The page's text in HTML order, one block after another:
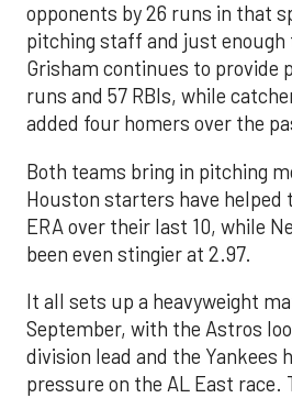
opponents by 26 runs in that
pitching staff and just
Grisham continues to provide
runs and 57 RBIs, while
added four homers over the
Both teams bring in pitching
Houston starters have helped
ERA over their last 10, while
been even stingier at 2.97.
It all sets up a heavyweight
September, with the Astros
division lead and the Yankees
pressure on the AL East race.